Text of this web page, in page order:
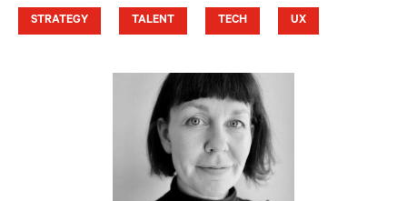
STRATEGY TALENT TECH UX